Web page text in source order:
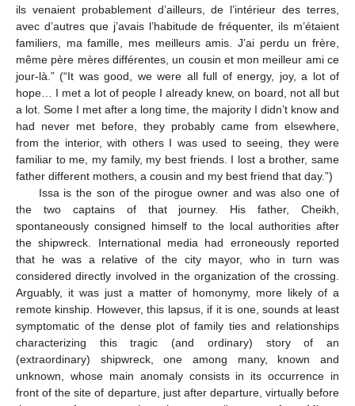
ils venaient probablement d’ailleurs, de l’intérieur des terres,
avec d’autres que j’avais l’habitude de fréquenter, ils m’étaient
familiers, ma famille, mes meilleurs amis. J’ai perdu un frère,
même père mères différentes, un cousin et mon meilleur ami ce
jour-là.” (“It was good, we were all full of energy, joy, a lot of
hope… I met a lot of people I already knew, on board, not all but
a lot. Some I met after a long time, the majority I didn’t know and
had never met before, they probably came from elsewhere,
from the interior, with others I was used to seeing, they were
familiar to me, my family, my best friends. I lost a brother, same
father different mothers, a cousin and my best friend that day.”)
Issa is the son of the pirogue owner and was also one of
the two captains of that journey. His father, Cheikh,
spontaneously consigned himself to the local authorities after
the shipwreck. International media had erroneously reported
that he was a relative of the city mayor, who in turn was
considered directly involved in the organization of the crossing.
Arguably, it was just a matter of homonymy, more likely of a
remote kinship. However, this lapsus, if it is one, sounds at least
symptomatic of the dense plot of family ties and relationships
characterizing this tragic (and ordinary) story of an
(extraordinary) shipwreck, one among many, known and
unknown, whose main anomaly consists in its occurrence in
front of the site of departure, just after departure, virtually before